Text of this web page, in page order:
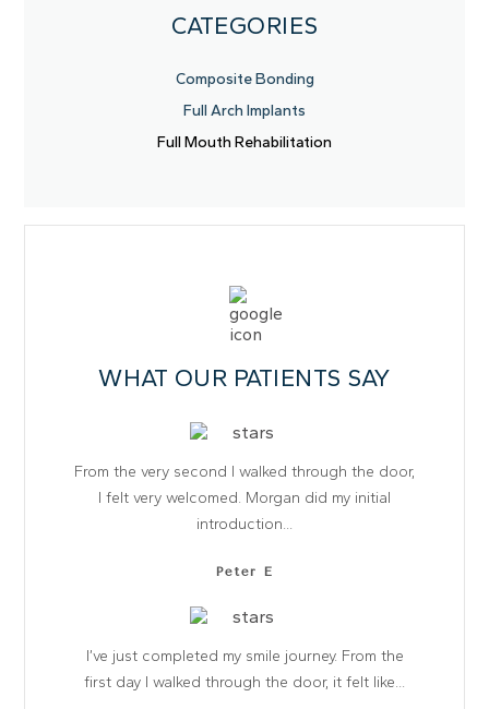
CATEGORIES
Composite Bonding
Full Arch Implants
Full Mouth Rehabilitation
WHAT OUR PATIENTS SAY
From the very second I walked through the door,
I felt very welcomed. Morgan did my initial
introduction...
Peter E
I’ve just completed my smile journey. From the
first day I walked through the door, it felt like...